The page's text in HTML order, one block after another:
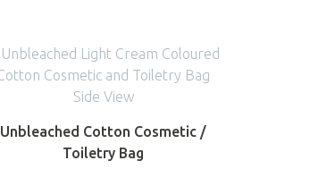
Unbleached Cotton Cosmetic /
Toiletry Bag